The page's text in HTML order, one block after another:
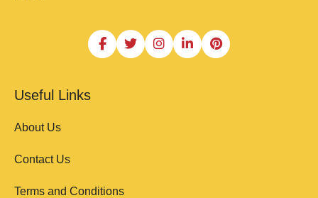
Useful Links
About Us
Contact Us
Terms and Conditions